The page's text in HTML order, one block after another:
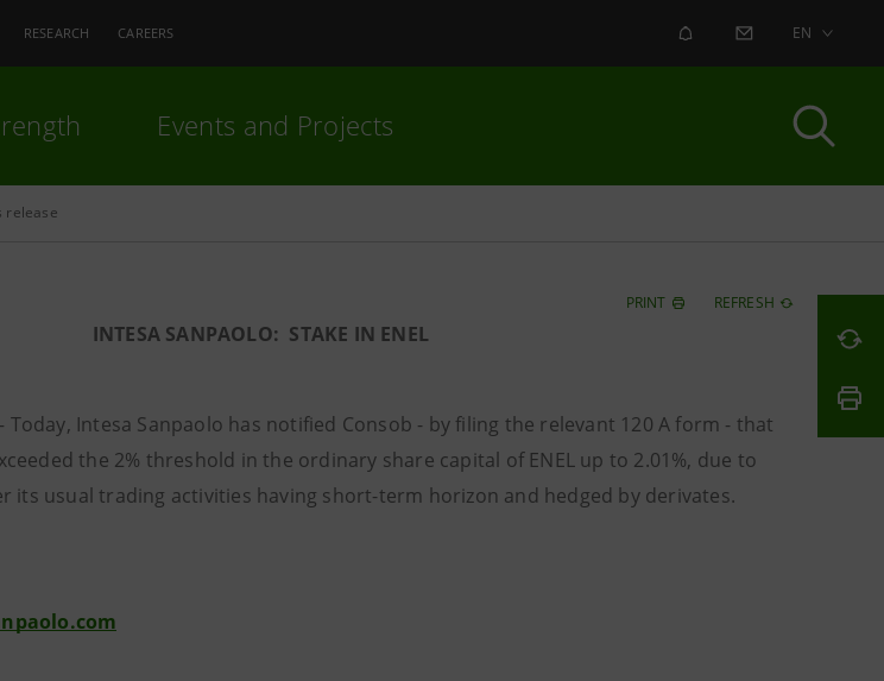
RESEARCH CAREERS ALERT CONTACT US
EN
Events and Projects
release
PRINT REFRESH
INTESA SANPAOLO: STAKE IN ENEL
Today, Intesa Sanpaolo has notified Consob - by filing the relevant 120 A form - that
the 2% threshold in the ordinary share capital of ENEL up to 2.01%, due to
its usual trading activities having short-term horizon and hedged by derivates.